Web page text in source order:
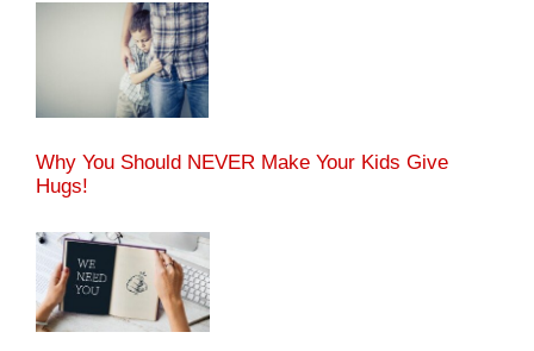
Why You Should NEVER Make Your Kids Give
Hugs!